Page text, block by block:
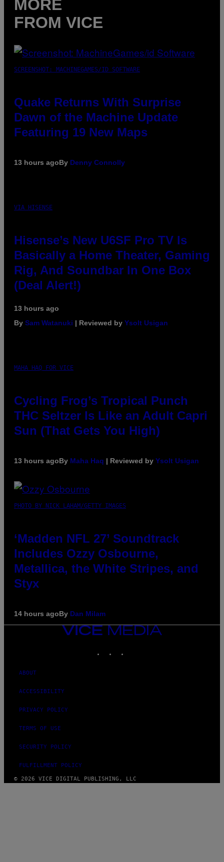
MORE
FROM VICE
SCREENSHOT: MACHINEGAMES/ID SOFTWARE
Quake Returns With Surprise
Dawn of the Machine Update
Featuring 19 New Maps
13 hours agoBy Denny Connolly
VIA HISENSE
Hisense’s New U6SF Pro TV Is
Basically a Home Theater, Gaming
Rig, And Soundbar In One Box
(Deal Alert!)
13 hours ago
By Sam Watanuki | Reviewed by Ysolt Usigan
MAHA HAQ FOR VICE
Cycling Frog’s Tropical Punch
THC Seltzer Is Like an Adult Capri
Sun (That Gets You High)
13 hours agoBy Maha Haq | Reviewed by Ysolt Usigan
PHOTO BY NICK LAHAM/GETTY IMAGES
‘Madden NFL 27’ Soundtrack
Includes Ozzy Osbourne,
Metallica, the White Stripes, and
Styx
14 hours agoBy Dan Milam
VICE
MEDIA
ABOUT
ACCESSIBILITY
PRIVACY POLICY
TERMS OF USE
SECURITY POLICY
FULFILLMENT POLICY
© 2026 VICE DIGITAL PUBLISHING, LLC